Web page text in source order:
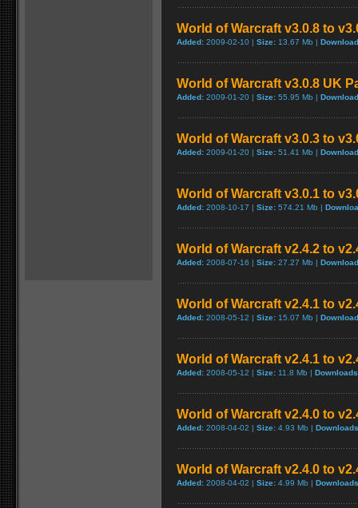
World of Warcraft v3.0.8 to
Added: 2009-02-10 | Size: 13.67 Mb |
World of Warcraft v3.0.8 UK
Added: 2009-01-20 | Size: 55.95 Mb |
World of Warcraft v3.0.3 to
Added: 2009-01-20 | Size: 51.41 Mb |
World of Warcraft v3.0.1 to
Added: 2008-10-17 | Size: 574.21 Mb |
World of Warcraft v2.4.2 to
Added: 2008-07-16 | Size: 27.27 Mb |
World of Warcraft v2.4.1 to
Added: 2008-05-12 | Size: 15.07 Mb |
World of Warcraft v2.4.1 to
Added: 2008-05-12 | Size: 11.8 Mb |
World of Warcraft v2.4.0 to
Added: 2008-04-02 | Size: 4.93 Mb |
World of Warcraft v2.4.0 to
Added: 2008-04-02 | Size: 4.99 Mb |